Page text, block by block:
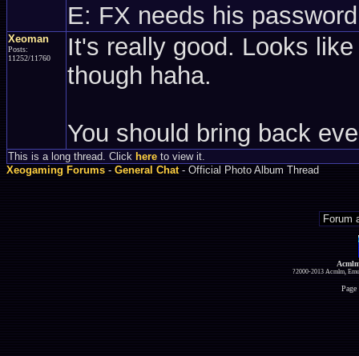
E: FX needs his
Xeoman
Posts:
11252/11760
It's really good. Looks
though haha.
You should bring back
This is a long thread. Click here to view it.
Xeogaming Forums-General Chat- Official Photo Album Thread
?2000-2013 Acmlm,
Page